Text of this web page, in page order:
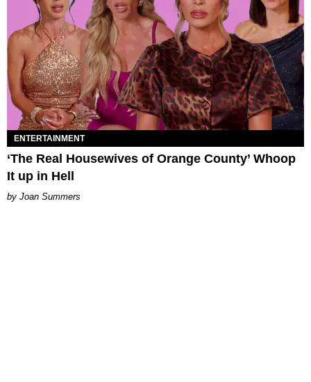
ENTERTAINMENT
‘The Real Housewives of Orange County’ Whoop
It up in Hell
Joan Summers